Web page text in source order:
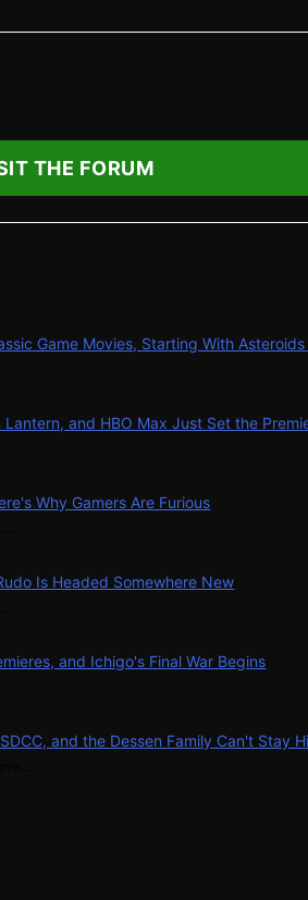
THE FORUM
Game Movies, Starting With
and HBO Max Just Set the
Why Gamers Are Furious
Is Headed Somewhere New
and Ichigo's Final War Begins
and the Dessen Family Can't Stay